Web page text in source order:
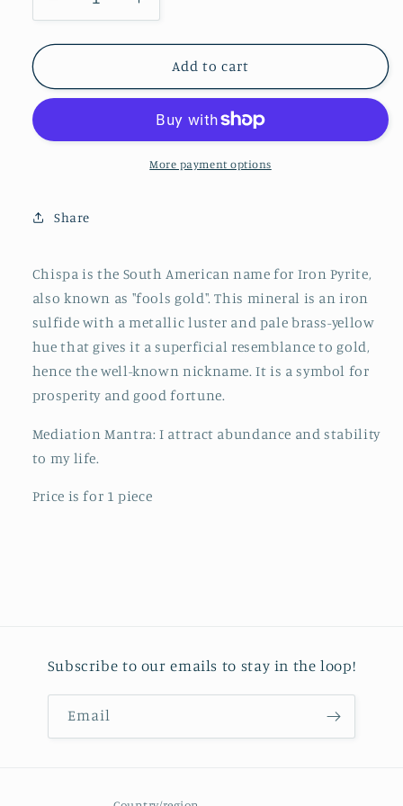
Decrease
quantity
for
Increase
quantity
for
PyriteAdd to cart
More payment options
Share
Chispa is the South American name for Iron Pyrite,
also known as "fools gold". This mineral is an iron
sulfide with a metallic luster and pale brass-yellow
hue that gives it a superficial resemblance to gold,
hence the well-known nickname. It is a symbol for
prosperity and good fortune.
Mediation Mantra: I attract abundance and stability
to my life.
Price is for 1 piece
Subscribe to our emails to stay in the loop!
Email